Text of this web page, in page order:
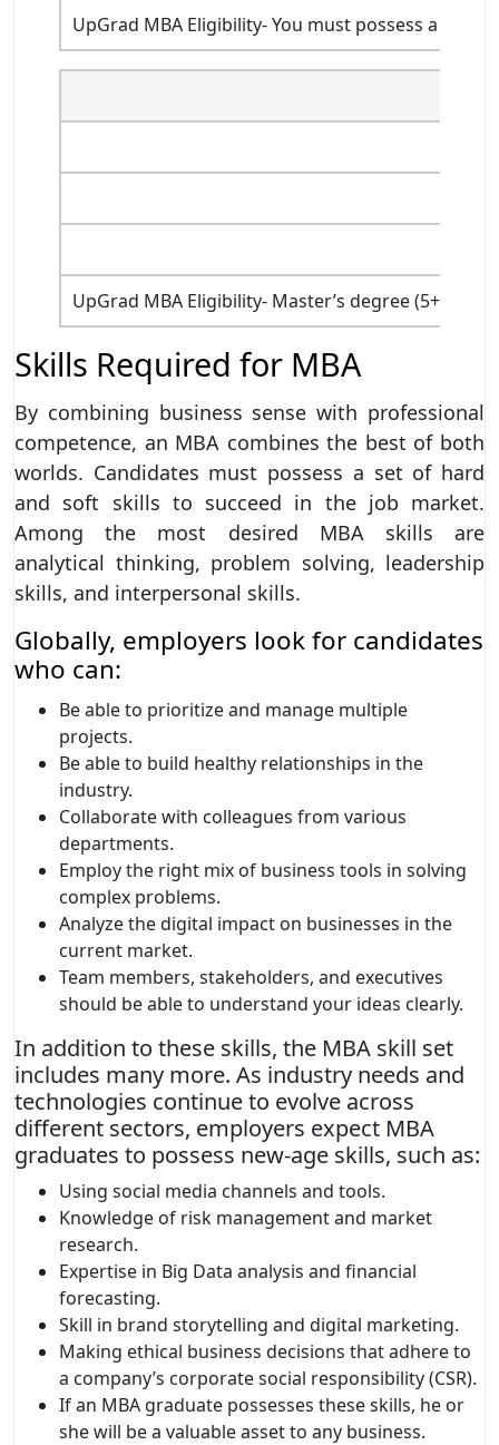
UpGrad MBA Eligibility- You must possess a
UpGrad MBA Eligibility- Master’s degree
Skills Required for MBA
By combining business sense with professional
competence, an MBA combines the best of both
worlds. Candidates must possess a set of hard
and soft skills to succeed in the job market.
Among the most desired MBA skills are
analytical thinking, problem solving, leadership
skills, and interpersonal skills.
Globally, employers look for candidates
who can:
Be able to prioritize and manage multiple
projects.
Be able to build healthy relationships in the
industry.
Collaborate with colleagues from various
departments.
Employ the right mix of business tools in solving
complex problems.
Analyze the digital impact on businesses in the
current market.
Team members, stakeholders, and executives
should be able to understand your ideas clearly.
In addition to these skills, the MBA skill set
includes many more. As industry needs and
technologies continue to evolve across
different sectors, employers expect MBA
graduates to possess new-age skills, such as:
Using social media channels and tools.
Knowledge of risk management and market
research.
Expertise in Big Data analysis and financial
forecasting.
Skill in brand storytelling and digital marketing.
Making ethical business decisions that adhere to
a company’s corporate social responsibility (CSR).
If an MBA graduate possesses these skills, he or
she will be a valuable asset to any business.